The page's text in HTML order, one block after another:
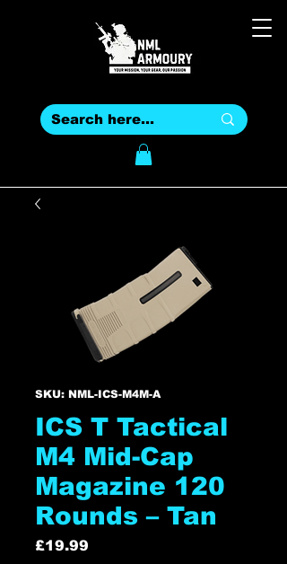
SKU: NML-ICS-M4M-A
ICS T Tactical
M4 Mid-Cap
Magazine 120
Rounds – Tan
£19.99